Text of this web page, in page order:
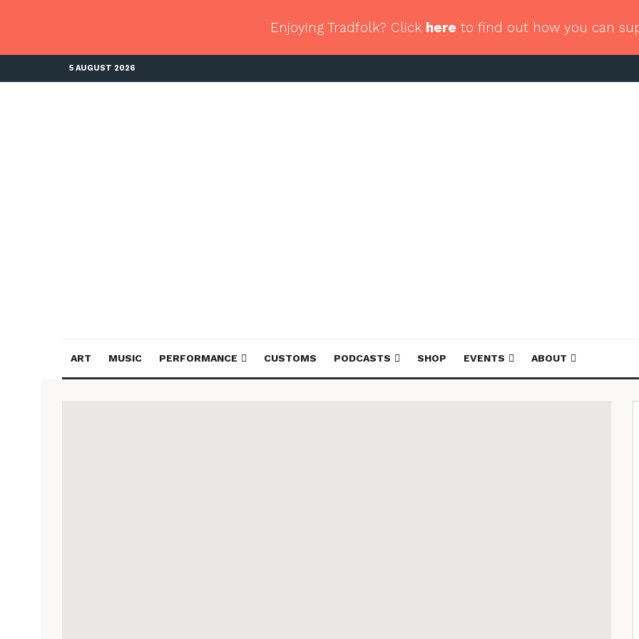
Enjoying Tradfolk? Click here to find out how you can
5 AUGUST 2026
ART MUSIC PERFORMANCE CUSTOMS PODCASTS SHOP EVENTS ABOUT